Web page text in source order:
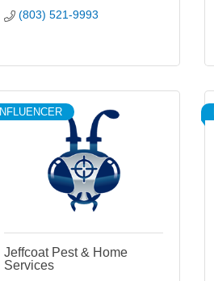
(803) 521-9993
INFLUENCER
Jeffcoat Pest & Home
Services